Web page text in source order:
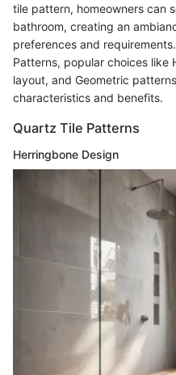
tile pattern, homeowners can
bathroom, creating an
preferences and
Patterns, popular choices like
layout, and Geometric
characteristics and benefits.
Quartz Tile Patterns
Herringbone Design